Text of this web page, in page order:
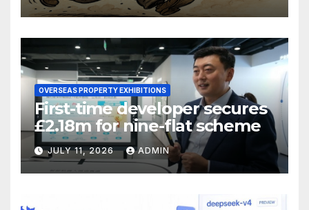
OVERSEAS PROPERTY EXHIBITIONS
First-time developer secures
£2.18m for nine-flat scheme
JULY 11, 2026 ADMIN